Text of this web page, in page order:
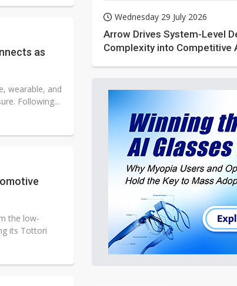
as
wearable, and
Following...
the low-
its Tottori
Wednesday 29 July 2026
Arrow Drives System-Level
Complexity into Competitive